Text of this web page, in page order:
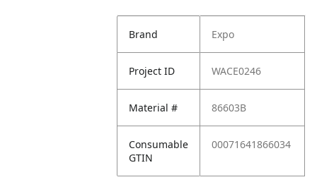
Brand Expo
Project ID WACE0246
Material # 86603B
Consumable
GTIN
00071641866034